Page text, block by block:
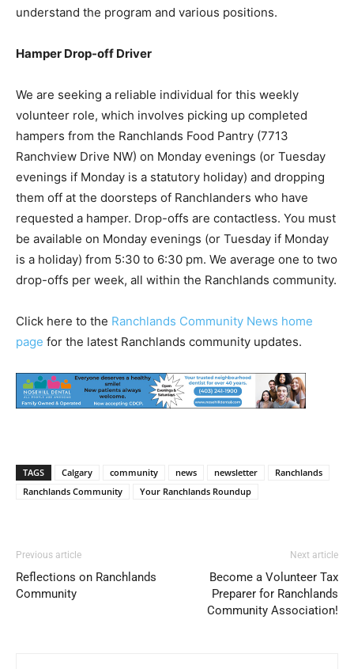
understand the program and various positions.
Hamper Drop-off Driver
We are seeking a reliable individual for this weekly
volunteer role, which involves picking up completed
hampers from the Ranchlands Food Pantry (7713
Ranchview Drive NW) on Monday evenings (or Tuesday
evenings if Monday is a statutory holiday) and dropping
them off at the doorsteps of Ranchlanders who have
requested a hamper. Drop-offs are contactless. You must
be available on Monday evenings (or Tuesday if Monday
is a holiday) from 5:30 to 6:30 pm. We average one to two
drop-offs per week, all within the Ranchlands community.
Click here to the Ranchlands Community News home
page for the latest Ranchlands community updates.
TAGS Calgary community news newsletter
Ranchlands
Ranchlands Community
Your Ranchlands Roundup
Previous article
Reflections on Ranchlands
Community
Next article
Become a Volunteer Tax
Preparer for Ranchlands
Community Association!